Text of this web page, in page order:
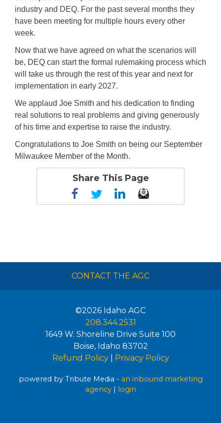
industry and DEQ. For the past several months they
have been meeting for multiple hours every other
week.
Now that we have agreed on what the scenarios will
be, DEQ can start the formal rulemaking process which
will take us through the rest of this year and next for
implementation in early 2027.
We applaud Joe Smith and his dedication to finding
real solutions to real problems and giving generously
of his time and expertise to raise the industry.
Congratulations to Joe Smith on being our September
Milwaukee Member of the Month.
Share This Page
CONTACT THE AGC
©2026 Idaho AGC
208.344.2531
1649 W. Shoreline Drive Suite 100
Boise, Idaho 83702
Refund Policy| Privacy Policy
powered by Tribute Media - an inbound marketing
agency| login